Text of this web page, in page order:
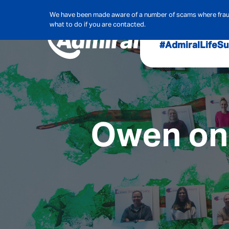
We have been made aware of a number of scams where
what to do if you are contacted.
#AdmiralLife
Admiral
Audit,
Pet
Owen